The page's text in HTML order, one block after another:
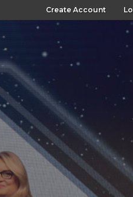
Create Account